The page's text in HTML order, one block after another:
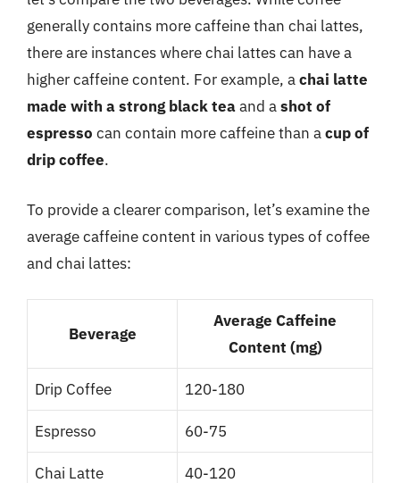
generally contains more caffeine than chai lattes,
there are instances where chai lattes can have a
higher caffeine content. For example, achai latte
made with a strong black teaand ashot of
espresso can contain more caffeine than acup of
drip coffee.
To provide a clearer comparison, let’s examine the
average caffeine content in various types of coffee
and chai lattes:
Beverage
Average Caffeine
Content (mg)
Drip Coffee 120-180
Espresso 60-75
Chai Latte 40-120